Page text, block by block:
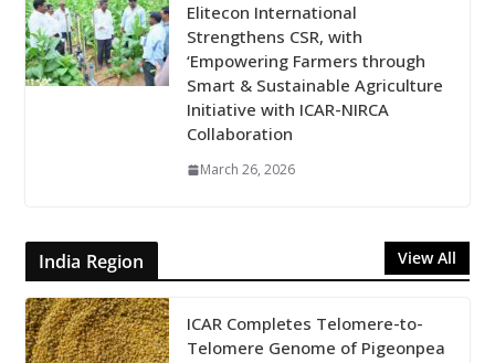
Elitecon International
Strengthens CSR, with
‘Empowering Farmers through
Smart & Sustainable Agriculture
Initiative with ICAR-NIRCA
Collaboration
March 26, 2026
India Region View All
ICAR Completes Telomere-to-
Telomere Genome of Pigeonpea